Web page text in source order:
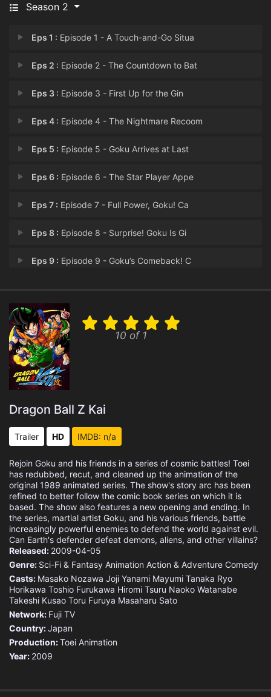
Season 2
Eps 1 : Episode 1 - A Touch-and-Go Situa
Eps 2 : Episode 2 - The Countdown to Bat
Eps 3 : Episode 3 - First Up for the Gin
Eps 4 : Episode 4 - The Nightmare Recoom
Eps 5 : Episode 5 - Goku Arrives at Last
Eps 6 : Episode 6 - The Star Player Appe
Eps 7 : Episode 7 - Full Power, Goku! Ca
Eps 8 : Episode 8 - Surprise! Goku Is Gi
Eps 9 : Episode 9 - Goku’s Comeback! C
Eps 11 :Episode 11 - A Nightmare Transfor
Eps 12 :Episode 12 - Frieza Bares His Fan
Eps 13 :Episode 13 - Piccolo Reborn! Frie
Eps 15 :Episode 15 - The Moment of Truth
Eps 17 : Episode 17 - Goku vs. Frieza! The
Eps 18 :Episode 18 - A Boundary-Pushing B
Eps 19 :Episode 19 - Kaio-Ken Times Twent
Eps 20 :Episode 20 - The Final Trump Card
Eps 21 :Episode 21 - Awaken, Legendary Wa
Eps 22 :
Eps 23 :
10 of 1
Dragon Ball Z Kai
Trailer HD IMDB: n/a
Rejoin Goku and his friends in a series of cosmic battles! Toei
has redubbed, recut, and cleaned up the animation of the
original 1989 animated series. The show's story arc has been
refined to better follow the comic book series on which it is
based. The show also features a new opening and ending. In
the series, martial artist Goku, and his various friends, battle
increasingly powerful enemies to defend the world against evil.
Can Earth's defender defeat demons, aliens, and other villains?
Released: 2009-04-05
Genre: Sci-Fi & Fantasy Animation Action & Adventure Comedy
Casts: Masako Nozawa Joji Yanami Mayumi Tanaka Ryo
Horikawa Toshio Furukawa Hiromi Tsuru Naoko Watanabe
Takeshi Kusao Toru Furuya Masaharu Sato
Network: Fuji TV
Country:Japan
Production:Toei Animation
Year: 2009